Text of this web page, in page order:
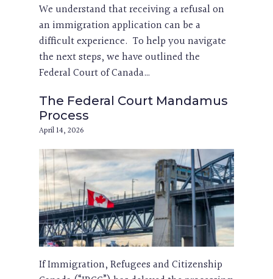
We understand that receiving a refusal on
an immigration application can be a
difficult experience. To help you navigate
the next steps, we have outlined the
Federal Court of Canada…
The Federal Court Mandamus
Process
April 14, 2026
If Immigration, Refugees and Citizenship